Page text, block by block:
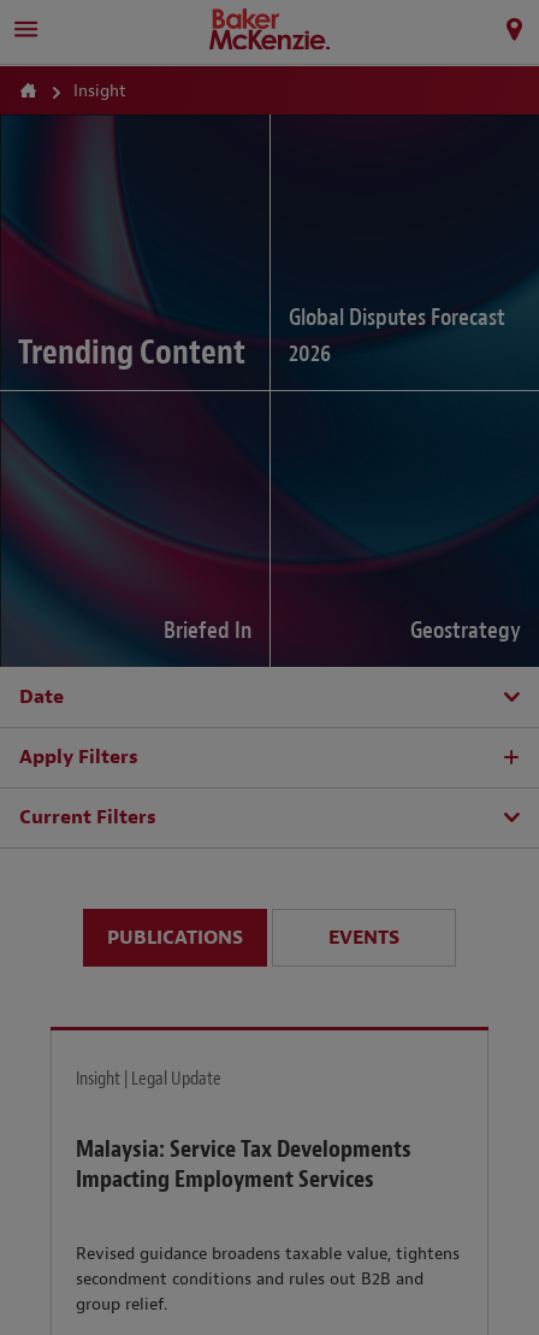
Insight
Trending Content
Global Disputes Forecast
2026
Briefed In Geostrategy
Date
Apply Filters
Current Filters
PUBLICATIONS EVENTS
Insight | Legal Update
Malaysia: Service Tax Developments
Impacting Employment Services
Revised guidance broadens taxable value, tightens
secondment conditions and rules out B2B and
group relief.